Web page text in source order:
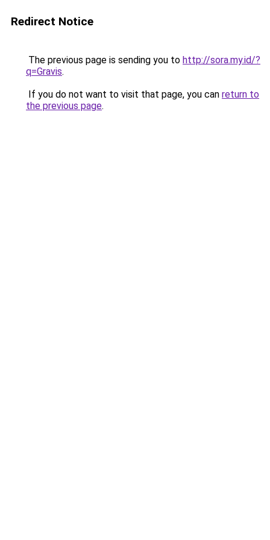
Redirect Notice
The previous page is sending you to http://sora.my.id/?
q=Gravis.
If you do not want to visit that page, you can return to
the previous page.